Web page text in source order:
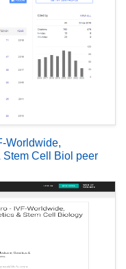
Worldwide,
Stem Cell Biol peer